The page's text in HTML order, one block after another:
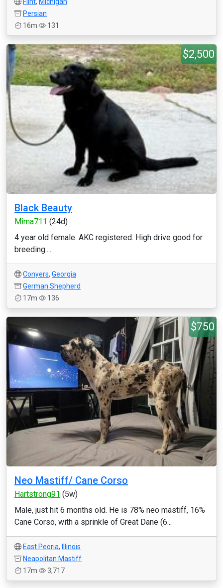
Persian
16m
131
$2,500
Black Beauty
Mima711 (24d)
4 year old female. AKC registered. High drive good for
breeding....
Conyers, Georgia
German Shepherd
17m
136
$750
Neo Mastiff/ Cane Corso
Hartstrong91 (5w)
Male, just hit 6 months old. He is 78% neo mastiff, 16%
Cane Corso, with a sprinkle of Great Dane (6...
East Peoria,
Illinois
Neapolitan Mastiff
17m
3,717